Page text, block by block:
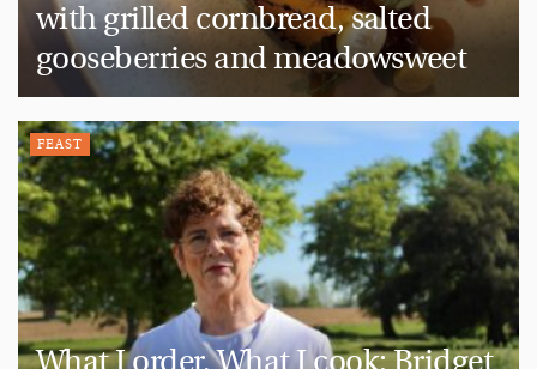
with grilled cornbread, salted
gooseberries and meadowsweet
FEAST
What I order, What I cook: Bridget